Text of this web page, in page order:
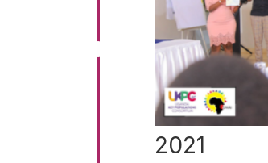
2021